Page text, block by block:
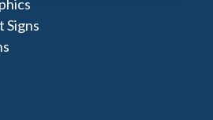
Signs